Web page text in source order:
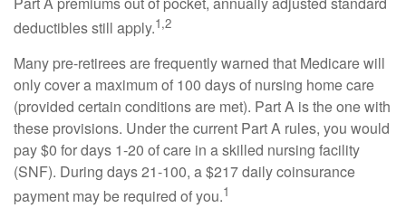
deductibles still apply.1,2
Many pre-retirees are frequently warned that Medicare will
only cover a maximum of 100 days of nursing home care
(provided certain conditions are met). Part A is the one with
these provisions. Under the current Part A rules, you would
pay $0 for days 1-20 of care in a skilled nursing facility
(SNF). During days 21-100, a $217 daily coinsurance
payment may be required of you.1